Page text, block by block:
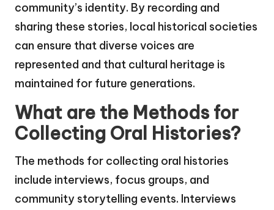
community’s identity. By recording and
sharing these stories, local historical societies
can ensure that diverse voices are
represented and that cultural heritage is
maintained for future generations.
What are the Methods for
Collecting Oral Histories?
The methods for collecting oral histories
include interviews, focus groups, and
community storytelling events. Interviews